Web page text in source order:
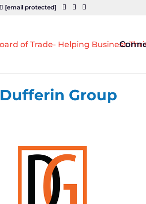
[email protected]
Dufferin Group